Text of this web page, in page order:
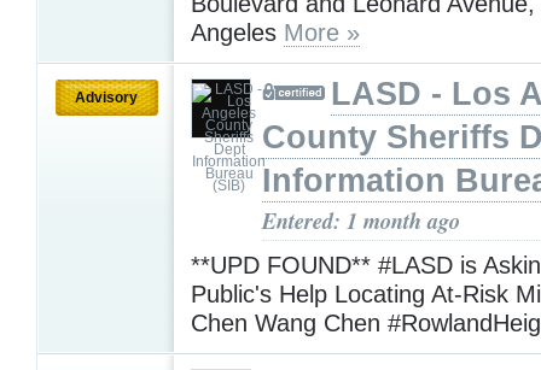
Angeles More »
Advisory
LASD - Los
County Sheriffs
Information
Entered: 1 month ago
**UPD FOUND** #LASD is
Public's Help Locating At-Risk
Chen Wang Chen